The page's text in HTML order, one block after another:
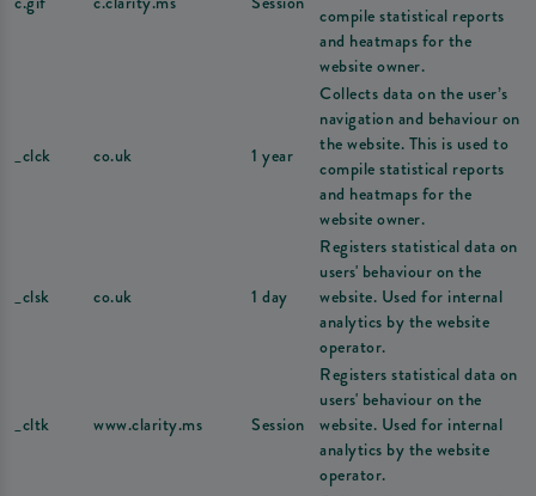
compile statistical reports
and heatmaps for the
website owner.
_clck co.uk 1 year
Collects data on the user’s
navigation and behaviour on
the website. This is used to
compile statistical reports
and heatmaps for the
website owner.
_clsk co.uk 1 day
Registers statistical data on
users' behaviour on the
website. Used for internal
analytics by the website
operator.
_cltk www.clarity.ms Session
Registers statistical data on
users' behaviour on the
website. Used for internal
analytics by the website
operator.